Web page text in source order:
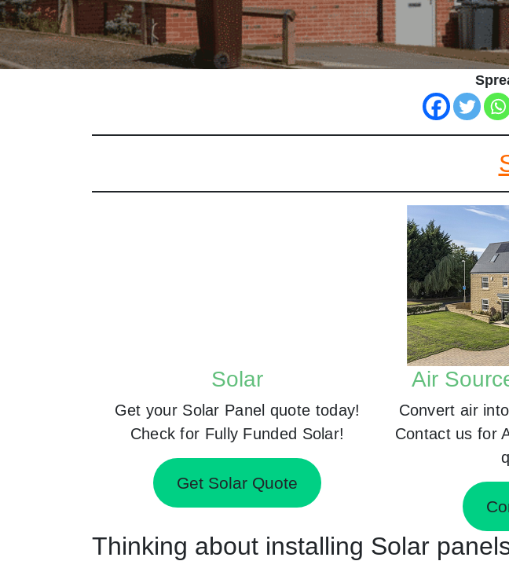
Solar
Get your Solar Panel quote today!
Check for Fully Funded Solar!
Get Solar Quote
Air
Convert air
Contact us for
Thinking about installing Solar